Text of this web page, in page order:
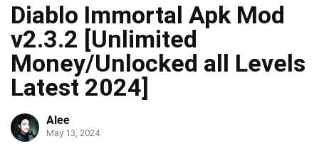
Diablo Immortal Apk Mod
v2.3.2 [Unlimited
Money/Unlocked all Levels
Latest 2024]
Alee
May 13, 2024